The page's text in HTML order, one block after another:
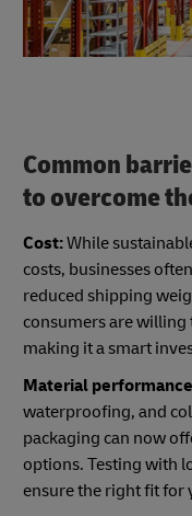
Common
to overcome
Cost:While
costs, businesses
reduced shipping
consumers are
making it a smart
Material
waterproofing, and
packaging can now
options. Testing with
ensure the right fit for